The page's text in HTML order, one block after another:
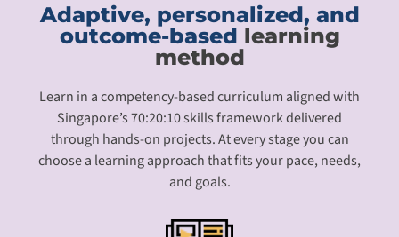
Adaptive, personalized, and
outcome-based learning
method
Learn in a competency-based curriculum aligned with
Singapore’s 70:20:10 skills framework delivered
through hands-on projects. At every stage you can
choose a learning approach that fits your pace, needs,
and goals.